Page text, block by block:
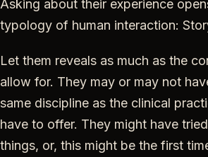
Asking about their experience
typology of human interaction:
Let them reveals as much as the
allow for. They may or may not
same discipline as the clinical
have to offer. They might have
things, or, this might be the first